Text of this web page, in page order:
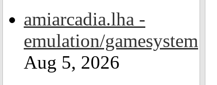
amiarcadia.lha -
emulation/gamesystem
Aug 5, 2026